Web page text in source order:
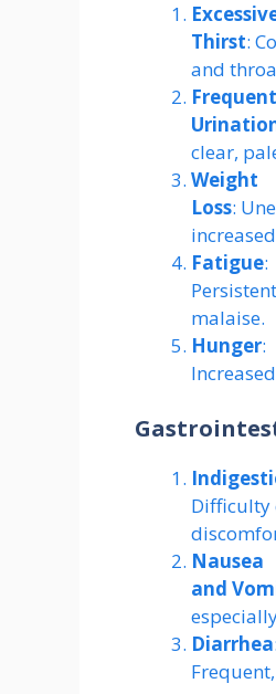
Thirst:
and
Frequent
clear,
Weight
Loss:
Fatigue:
malaise.
Hunger:
Difficulty
Nausea
and
Diarrhea: